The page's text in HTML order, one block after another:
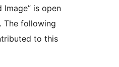
Image” is open
The following
to this